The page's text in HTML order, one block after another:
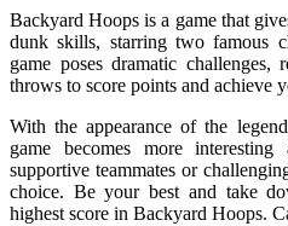
Backyard Hoops is a game that
dunk skills, starring two famous
game poses dramatic
throws to score points and achieve
With the appearance of the
game becomes more
supportive teammates or
choice. Be your best and take
highest score in Backyard Hoops.